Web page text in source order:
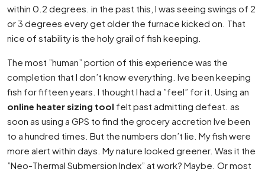
within 0.2 degrees. in the past this, I was seeing swings of 2
or 3 degrees every get older the furnace kicked on. That
nice of stability is the holy grail of fish keeping.
The most ”human” portion of this experience was the
completion that I don’t know everything. Ive been keeping
fish for fifteen years. I thought I had a ”feel” for it. Using an
online heater sizing tool felt past admitting defeat. as
soon as using a GPS to find the grocery accretion Ive been
to a hundred times. But the numbers don’t lie. My fish were
more alert within days. My nature looked greener. Was it the
”Neo-Thermal Submersion Index” at work? Maybe. Or most